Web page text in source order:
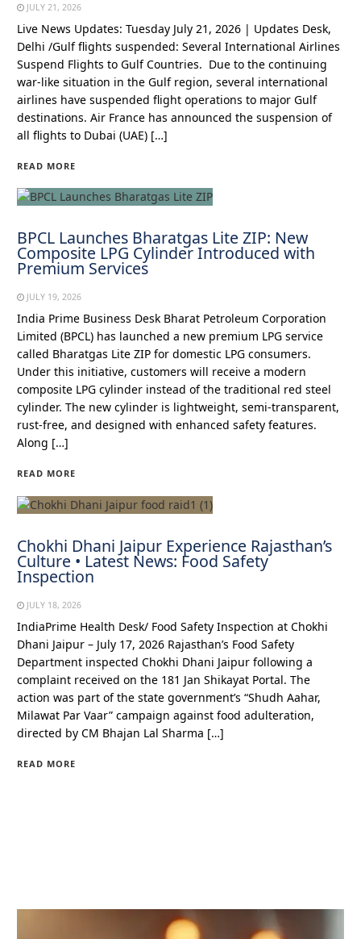
JULY 21, 2026
Live News Updates: Tuesday July 21, 2026 | Updates Desk,
Delhi /Gulf flights suspended: Several International Airlines
Suspend Flights to Gulf Countries. Due to the continuing
war-like situation in the Gulf region, several international
airlines have suspended flight operations to major Gulf
destinations. Air France has announced the suspension of
all flights to Dubai (UAE) […]
READ MORE
BPCL Launches Bharatgas Lite ZIP: New
Composite LPG Cylinder Introduced with
Premium Services
JULY 19, 2026
India Prime Business Desk Bharat Petroleum Corporation
Limited (BPCL) has launched a new premium LPG service
called Bharatgas Lite ZIP for domestic LPG consumers.
Under this initiative, customers will receive a modern
composite LPG cylinder instead of the traditional red steel
cylinder. The new cylinder is lightweight, semi-transparent,
rust-free, and designed with enhanced safety features.
Along […]
READ MORE
Chokhi Dhani Jaipur Experience Rajasthan’s
Culture • Latest News: Food Safety
Inspection
JULY 18, 2026
IndiaPrime Health Desk/ Food Safety Inspection at Chokhi
Dhani Jaipur – July 17, 2026 Rajasthan’s Food Safety
Department inspected Chokhi Dhani Jaipur following a
complaint received on the 181 Jan Shikayat Portal. The
action was part of the state government’s “Shudh Aahar,
Milawat Par Vaar” campaign against food adulteration,
directed by CM Bhajan Lal Sharma […]
READ MORE